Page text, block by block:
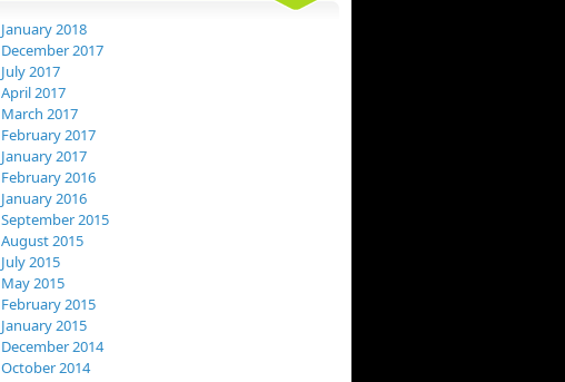
January 2018
December 2017
July 2017
April 2017
March 2017
February 2017
January 2017
February 2016
January 2016
September 2015
August 2015
July 2015
May 2015
February 2015
January 2015
December 2014
October 2014